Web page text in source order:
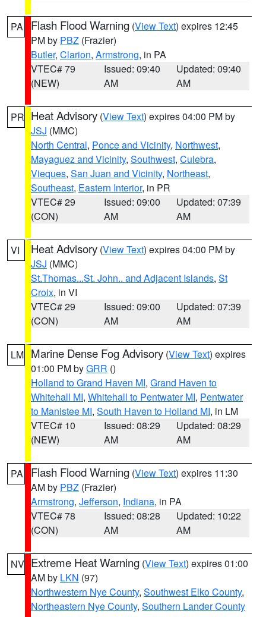
PA Flash Flood Warning (View Text) expires 12:45
PM by PBZ (Frazier)
Butler, Clarion, Armstrong, in PA
VTEC# 79
(NEW)
Issued: 09:40
AM
Updated: 09:40
AM
PR Heat Advisory (View Text) expires 04:00 PM by
JSJ (MMC)
North Central, Ponce and Vicinity, Northwest,
Mayaguez and Vicinity, Southwest, Culebra,
Vieques, San Juan and Vicinity, Northeast,
Southeast, Eastern Interior, in PR
VTEC# 29
(CON)
Issued: 09:00
AM
Updated: 07:39
AM
VI Heat Advisory (View Text) expires 04:00 PM by
JSJ (MMC)
St.Thomas...St. John.. and Adjacent Islands, St
Croix, in VI
VTEC# 29
(CON)
Issued: 09:00
AM
Updated: 07:39
AM
LM Marine Dense Fog Advisory (View Text) expires
01:00 PM byGRR ()
Holland to Grand Haven MI, Grand Haven to
Whitehall MI, Whitehall to Pentwater MI, Pentwater
to Manistee MI, South Haven to Holland MI, in LM
VTEC# 10
(NEW)
Issued: 08:29
AM
Updated: 08:29
AM
PA Flash Flood Warning (View Text) expires 11:30
AM by PBZ (Frazier)
Armstrong, Jefferson, Indiana, in PA
VTEC# 78
(CON)
Issued: 08:28
AM
Updated: 10:22
AM
NV Extreme Heat Warning (View Text) expires 01:00
AM by LKN (97)
Northwestern Nye County, Southwest Elko County,
Northeastern Nye County, Southern Lander County